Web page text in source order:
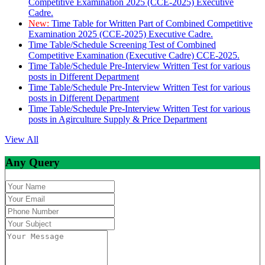
Competitive Examination 2025 (CCE-2025) Executive
Cadre.
New: Time Table for Written Part of Combined Competitive
Examination 2025 (CCE-2025) Executive Cadre.
Time Table/Schedule Screening Test of Combined
Competitive Examination (Executive Cadre) CCE-2025.
Time Table/Schedule Pre-Interview Written Test for various
posts in Different Department
Time Table/Schedule Pre-Interview Written Test for various
posts in Different Department
Time Table/Schedule Pre-Interview Written Test for various
posts in Agirculture Supply & Price Department
View All
Any Query